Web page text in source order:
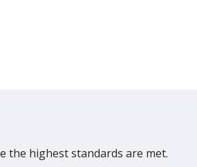
the highest standards are met.